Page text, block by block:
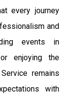
every journey
and
events in
enjoying the
remains
with